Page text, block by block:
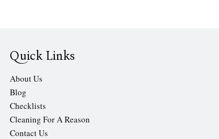
Quick Links
About Us
Blog
Checklists
Cleaning For A Reason
Contact Us